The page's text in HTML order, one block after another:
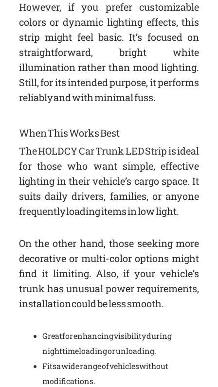
However, if you prefer customizable
colors or dynamic lighting effects, this
strip might feel basic. It’s focused on
straightforward, bright white
illumination rather than mood lighting.
Still, for its intended purpose, it performs
reliably and with minimal fuss.
When This Works Best
The HOLDCY Car Trunk LED Strip is ideal
for those who want simple, effective
lighting in their vehicle’s cargo space. It
suits daily drivers, families, or anyone
frequently loading items in low light.
On the other hand, those seeking more
decorative or multi-color options might
find it limiting. Also, if your vehicle’s
trunk has unusual power requirements,
installation could be less smooth.
Great for enhancing visibility during
nighttime loading or unloading.
Fits a wide range of vehicles without
modifications.